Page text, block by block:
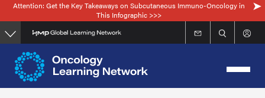
Skip
to
main
content
Attention: Get the Key Takeaways on Subcutaneous Immuno-Oncology in
This Infographic >>>